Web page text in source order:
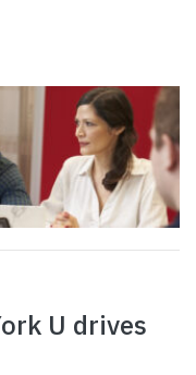
U drives